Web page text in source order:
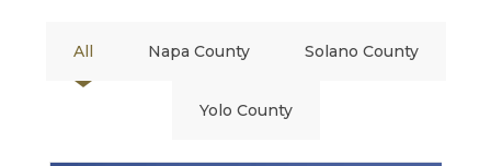
All Napa County Solano County
Yolo County